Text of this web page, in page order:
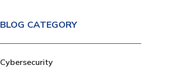
BLOG CATEGORY
Cybersecurity